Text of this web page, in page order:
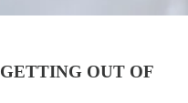
OUT OF